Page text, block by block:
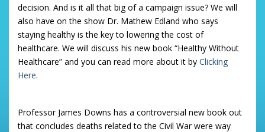
decision. And is it all that big of a campaign issue? We will
also have on the show Dr. Mathew Edland who says
staying healthy is the key to lowering the cost of
healthcare. We will discuss his new book “Healthy Without
Healthcare” and you can read more about it by Clicking
Here.
Professor James Downs has a controversial new book out
that concludes deaths related to the Civil War were way